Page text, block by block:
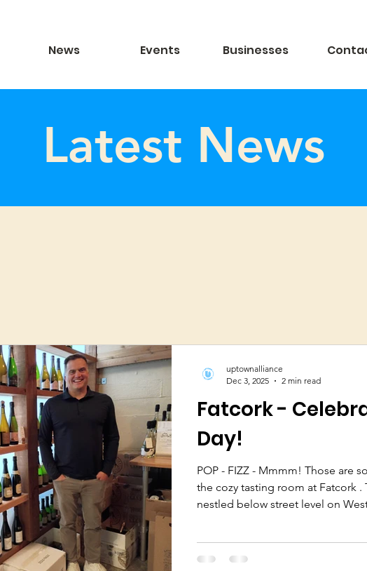
News Events Businesses
Latest News
Fatcork -
Day!
POP - FIZZ - Mmmm! Those are
the cozy tasting room at Fatcork .
nestled below street level on
2010. Bryan is passionate about selling only the very best
uptownalliance
Dec 3, 2025
2 min read